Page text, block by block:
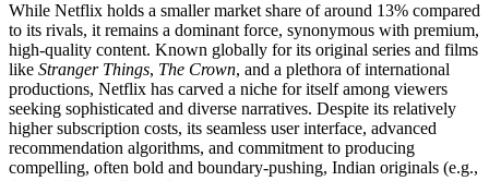
While Netflix holds a smaller market share of around 13% compared
to its rivals, it remains a dominant force, synonymous with premium,
high-quality content. Known globally for its original series and films
like Stranger Things, The Crown, and a plethora of international
productions, Netflix has carved a niche for itself among viewers
seeking sophisticated and diverse narratives. Despite its relatively
higher subscription costs, its seamless user interface, advanced
recommendation algorithms, and commitment to producing
compelling, often bold and boundary-pushing, Indian originals (e.g.,